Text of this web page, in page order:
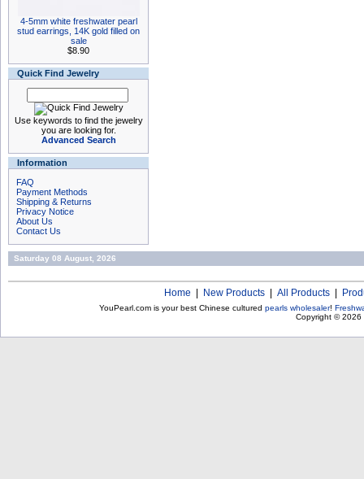
4-5mm white freshwater pearl
stud earrings, 14K gold filled on
sale
$8.90
Quick Find Jewelry
Use keywords to find the jewelry
you are looking for.
Advanced Search
Information
FAQ
Payment Methods
Shipping & Returns
Privacy Notice
About Us
Contact Us
Saturday 08 August, 2026
Home New Products All Products
YouPearl.com is your best Chinese cultured pearls wholesaler!
Copyright © 2026